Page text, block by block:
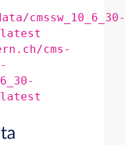
cmssw_10_6_30-
cms-